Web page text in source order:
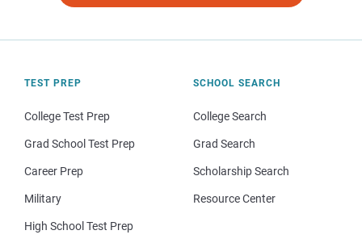
TEST PREP
College Test Prep
Grad School Test Prep
Career Prep
Military
High School Test Prep
SCHOOL SEARCH
College Search
Grad Search
Scholarship Search
Resource Center